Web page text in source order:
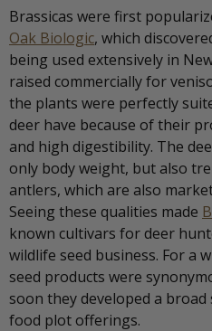
Brassicas were first
Oak Biologic, which
being used extensively in
raised commercially for
the plants were perfectly
deer have because of their
and high digestibility. The
only body weight, but also
antlers, which are also
Seeing these qualities made
known cultivars for deer
wildlife seed business. For a
seed products were
soon they developed a
food plot offerings.